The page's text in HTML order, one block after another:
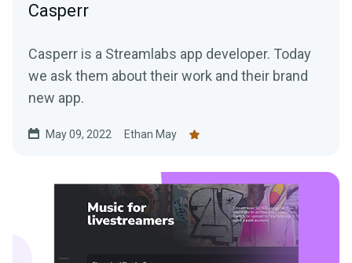
Casperr
Casperr is a Streamlabs app developer. Today
we ask them about their work and their brand
new app.
May 09, 2022 Ethan May